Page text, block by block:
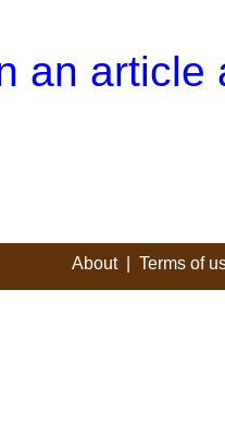
an article
About| Terms of